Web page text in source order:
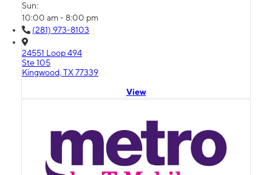
Sun:
10:00 am - 8:00 pm
(281) 973-8103
24551 Loop 494
Ste 105
Kingwood, TX 77339
View